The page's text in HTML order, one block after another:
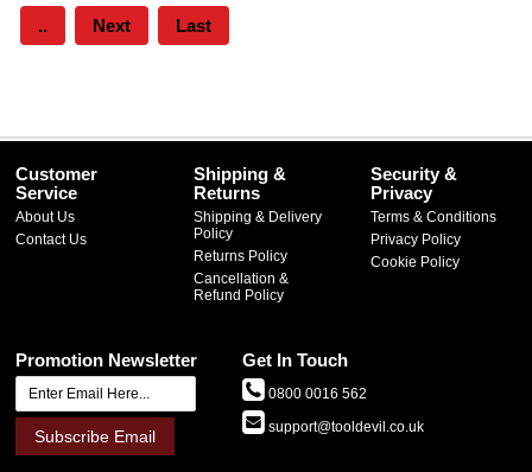
.. Next Last
Customer
Service
About Us
Contact Us
Shipping &
Returns
Shipping & Delivery
Policy
Returns Policy
Cancellation &
Refund Policy
Security &
Privacy
Terms & Conditions
Privacy Policy
Cookie Policy
Promotion Newsletter
Subscribe Email
Get In Touch
0800 0016 562
support@tooldevil.co.uk